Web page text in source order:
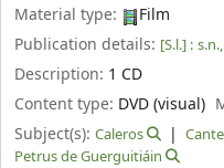
Material type:
Film
Publication details: [S.l.] : s.n.,
Description: 1 CD
Content type: DVD (visual)
Subject(s): Caleros
Petrus de Guerguitiáin